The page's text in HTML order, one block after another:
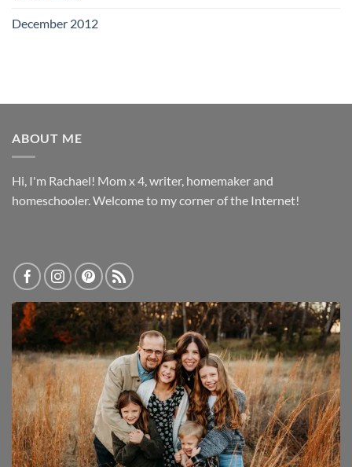
December 2012
ABOUT ME
Hi, I'm Rachael! Mom x 4, writer, homemaker and
homeschooler. Welcome to my corner of the Internet!